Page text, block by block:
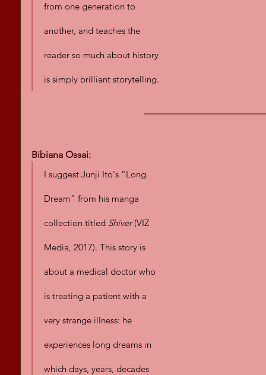
from one generation to
another, and teaches the
reader so much about history
is simply brilliant storytelling.
Bibiana Ossai:
I suggest Junji Ito's “Long
Dream” from his manga
collection titled Shiver (VIZ
Media, 2017). This story is
about a medical doctor who
is treating a patient with a
very strange illness: he
experiences long dreams in
which days, years, decades